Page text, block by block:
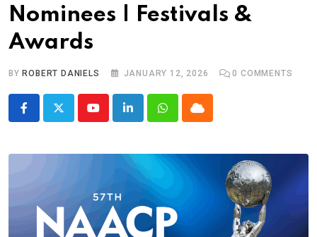
Nominees | Festivals &
Awards
BY ROBERT DANIELS JANUARY 12, 2026 0 COMMENTS
YoutubeLinkedInWhatsappCloud